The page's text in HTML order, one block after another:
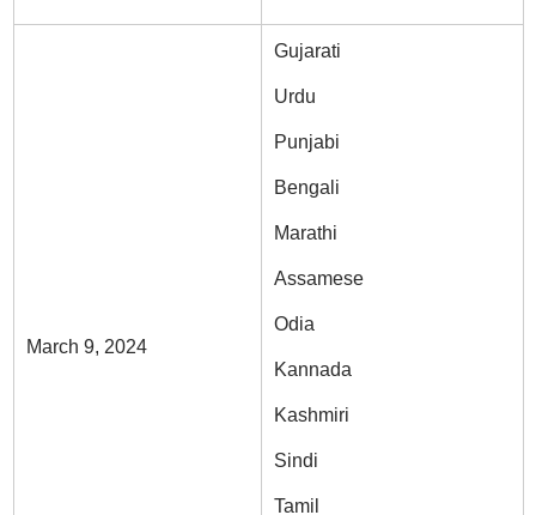
March 9, 2024
Gujarati
Urdu
Punjabi
Bengali
Marathi
Assamese
Odia
Kannada
Kashmiri
Sindi
Tamil